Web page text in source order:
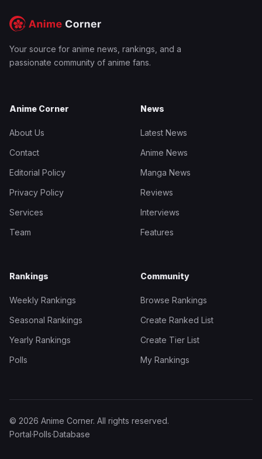
Your source for anime news, rankings, and a
passionate community of anime fans.
Anime Corner
About Us
Contact
Editorial Policy
Privacy Policy
Services
Team
News
Latest News
Anime News
Manga News
Reviews
Interviews
Features
Rankings
Weekly Rankings
Seasonal Rankings
Yearly Rankings
Polls
Community
Browse Rankings
Create Ranked List
Create Tier List
My Rankings
© 2026 Anime Corner. All rights reserved.
Portal·Polls·Database